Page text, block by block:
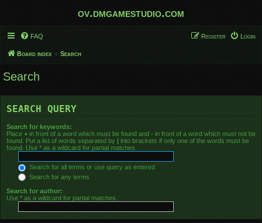
ov.dmgamestudio.com
FAQ Login
Register
Board index Search
Search
SEARCH QUERY
Search for keywords:
Place + in front of a word which must be found and - in front of a word which must not be
found. Put a list of words separated by | into brackets if only one of the words must be
found. Use * as a wildcard for partial matches.
Search for all terms or use query as entered
Search for any terms
Search for author:
Use * as a wildcard for partial matches.